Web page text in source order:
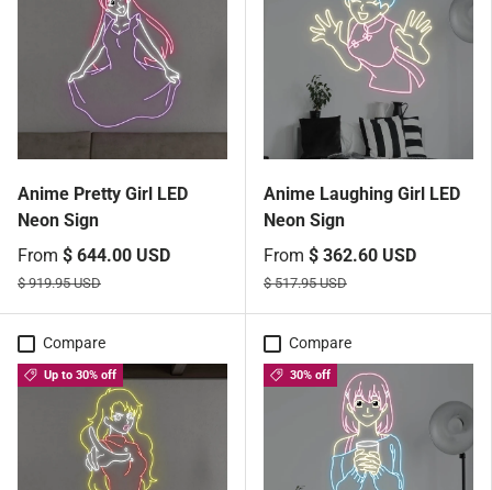
Anime Pretty Girl LED
Neon Sign
From $ 644.00 USD
$ 919.95 USD
Anime Laughing Girl LED
Neon Sign
From $ 362.60 USD
$ 517.95 USD
Compare
Up to 30% off
Compare
30% off